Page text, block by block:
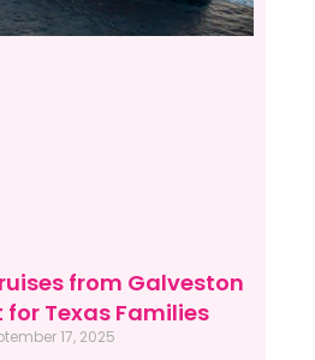
from Galveston
for Texas Families
17, 2025